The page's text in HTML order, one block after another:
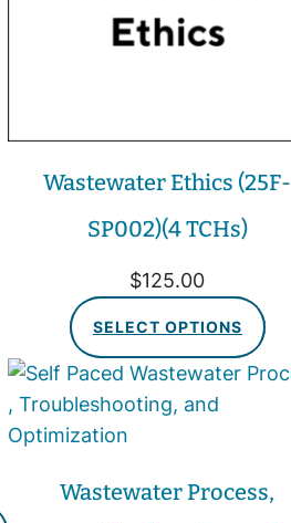
Wastewater Ethics (25F-
SP002)(4 TCHs)
$125.00
SELECT OPTIONS
Wastewater Process,